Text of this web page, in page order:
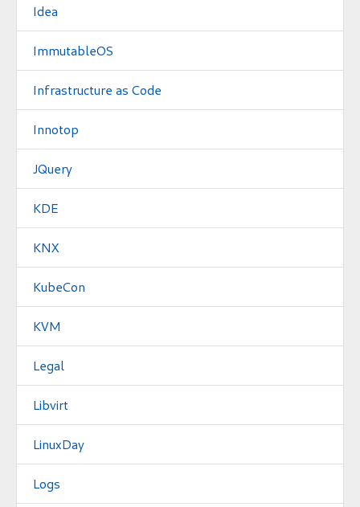
Idea
ImmutableOS
Infrastructure as Code
Innotop
JQuery
KDE
KNX
KubeCon
KVM
Legal
Libvirt
LinuxDay
Logs